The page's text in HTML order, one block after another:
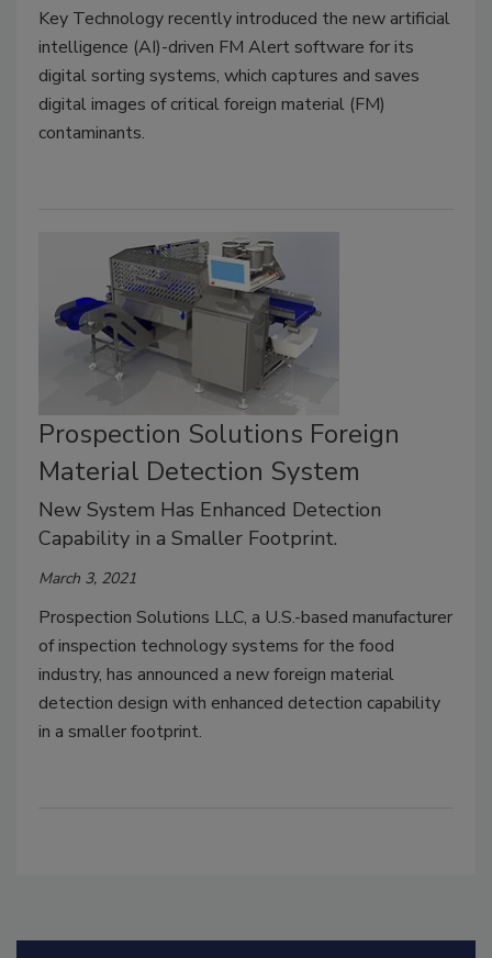
Key Technology recently introduced the new artificial
intelligence (AI)-driven FM Alert software for its
digital sorting systems, which captures and saves
digital images of critical foreign material (FM)
contaminants.
Prospection Solutions Foreign
Material Detection System
New System Has Enhanced Detection
Capability in a Smaller Footprint.
March 3, 2021
Prospection Solutions LLC, a U.S.-based manufacturer
of inspection technology systems for the food
industry, has announced a new foreign material
detection design with enhanced detection capability
in a smaller footprint.